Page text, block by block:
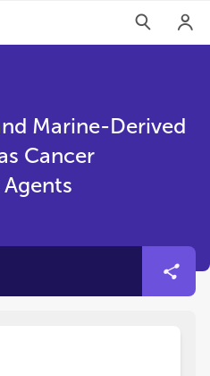
Marine-Derived
Cancer